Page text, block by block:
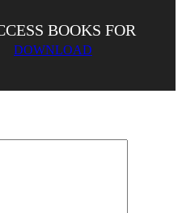
BOOKS FOR
DOWNLOAD